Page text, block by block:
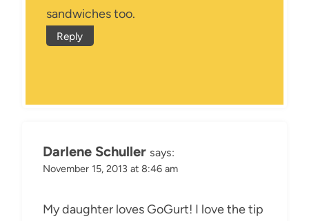
sandwiches too.
Reply
Darlene Schuller says:
November 15, 2013 at 8:46 am
My daughter loves GoGurt! I love the tip